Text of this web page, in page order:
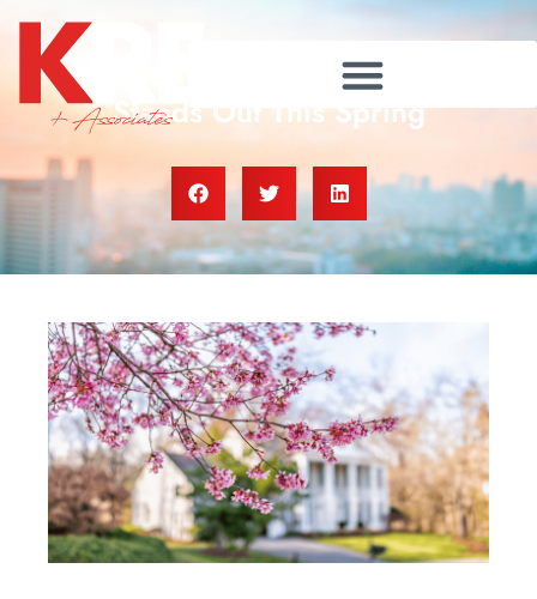
4 Ways To Make an Offer That
Stands Out This Spring